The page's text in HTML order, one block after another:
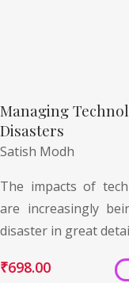
Managing
Disasters
Satish Modh
The impacts of
are increasingly
disaster in great
₹698.00